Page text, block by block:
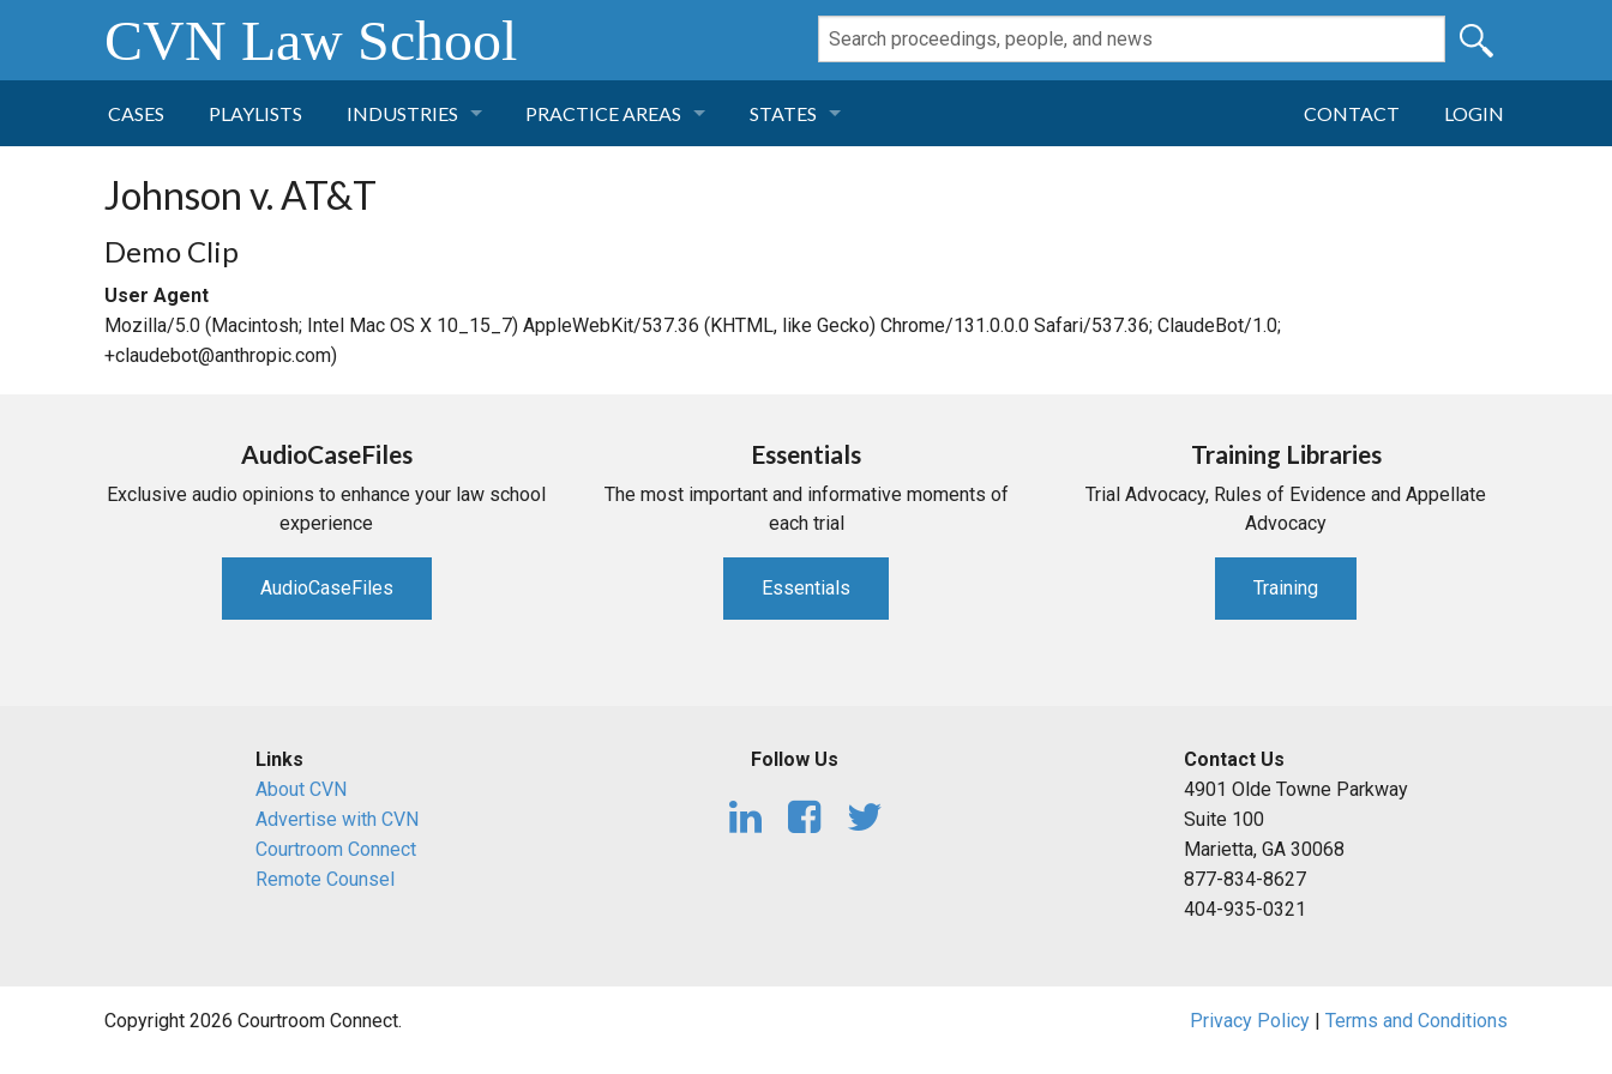
CVN Law School
CASES PLAYLISTS INDUSTRIES
TOBACCO
INSURANCE
TRANSPORTATION
RETAIL
PRACTICE AREAS
INSURANCE
STATES
ARIZONA
DELAWARE
MASSACHUSETTS
CONTACT LOGIN
Johnson v. AT&T
Demo Clip
User Agent
Mozilla/5.0 (Macintosh; Intel Mac OS X 10_15_7) AppleWebKit/537.36 (KHTML, like Gecko) Chrome/131.0.0.0 Safari/537.36; ClaudeBot/1.0;
+claudebot@anthropic.com)
AudioCaseFiles
Exclusive audio opinions to enhance your law school
experience
AudioCaseFiles
Essentials
The most important and informative moments of
each trial
Essentials
Training Libraries
Trial Advocacy, Rules of Evidence and Appellate
Advocacy
Training
Links
About CVN
Advertise with CVN
Courtroom Connect
Remote Counsel
Follow Us
Contact Us
4901 Olde Towne Parkway
Suite 100
Marietta, GA 30068
877-834-8627
404-935-0321
Copyright 2026 Courtroom Connect. Privacy Policy Terms and Conditions